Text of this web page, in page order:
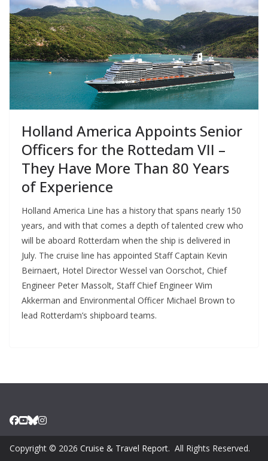
Holland America Appoints Senior
Officers for the Rottedam VII –
They Have More Than 80 Years
of Experience
Holland America Line has a history that spans nearly 150
years, and with that comes a depth of talented crew who
will be aboard Rotterdam when the ship is delivered in
July. The cruise line has appointed Staff Captain Kevin
Beirnaert, Hotel Director Wessel van Oorschot, Chief
Engineer Peter Massolt, Staff Chief Engineer Wim
Akkerman and Environmental Officer Michael Brown to
lead Rotterdam’s shipboard teams.
Copyright © 2026 Cruise & Travel Report. All Rights Reserved.